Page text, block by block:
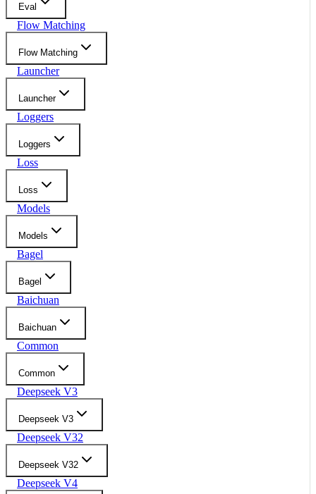
Eval
Flow Matching
Flow Matching
Launcher
Launcher
Loggers
Loggers
Loss
Loss
Models
Models
Bagel
Bagel
Baichuan
Baichuan
Common
Common
Deepseek V3
Deepseek V3
Deepseek V32
Deepseek V32
Deepseek V4